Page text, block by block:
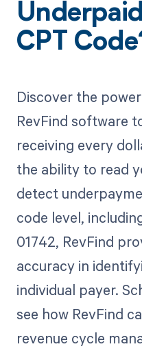
CPT
Discover the
RevFind software
receiving every
the ability to read
detect
code level,
01742, RevFind
accuracy in
individual payer.
see how RevFind
revenue cycle